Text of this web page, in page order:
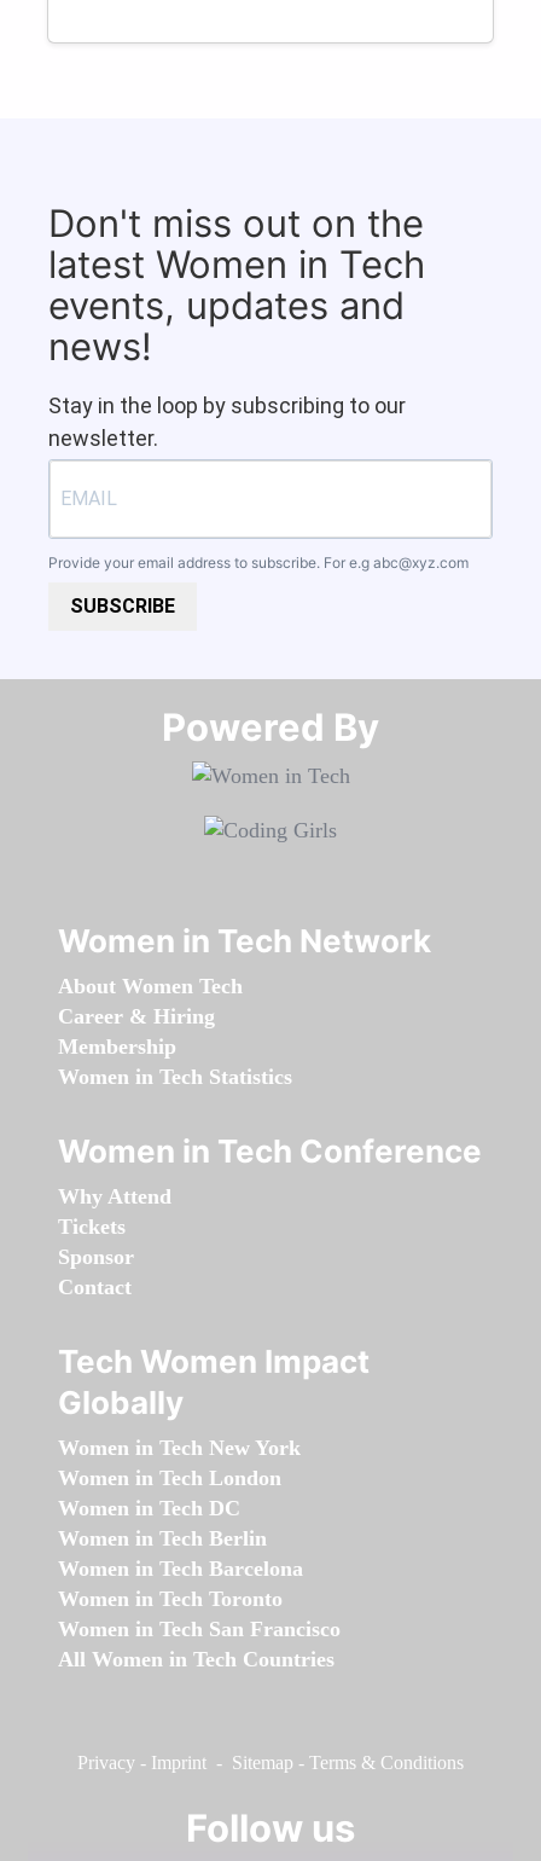
Don't miss out on the
latest Women in Tech
events, updates and
news!
Stay in the loop by subscribing to our
newsletter.
Provide your email address to subscribe. For e.g abc@xyz.com
SUBSCRIBE
Powered By​​​​​​​
Women in Tech Network
About Women Tech
Career & Hiring
Membership
Women in Tech Statistics
Women in Tech Conference
Why Attend
Tickets
Sponsor
Contact
Tech Women Impact
Globally
Women in Tech New York
Women in Tech London
Women in Tech DC
Women in Tech Berlin
Women in Tech Barcelona
Women in Tech Toronto
Women in Tech San Francisco
All Women in Tech Countries
Privacy - Imprint - Sitemap - Terms & Conditions
Follow us